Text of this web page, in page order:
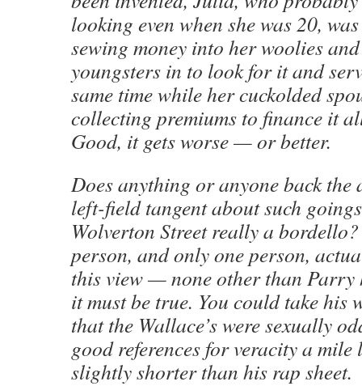
looking even when she was 20,
sewing money into her woolies
youngsters in to look for it and
same time while her cuckolded
collecting premiums to finance it
Good, it gets worse — or better.
Does anything or anyone back
left-field tangent about such
Wolverton Street really a
person, and only one person,
this view — none other than Parry
it must be true. You could take his
that the Wallace’s were sexually
good references for veracity a mile
slightly shorter than his rap sheet.